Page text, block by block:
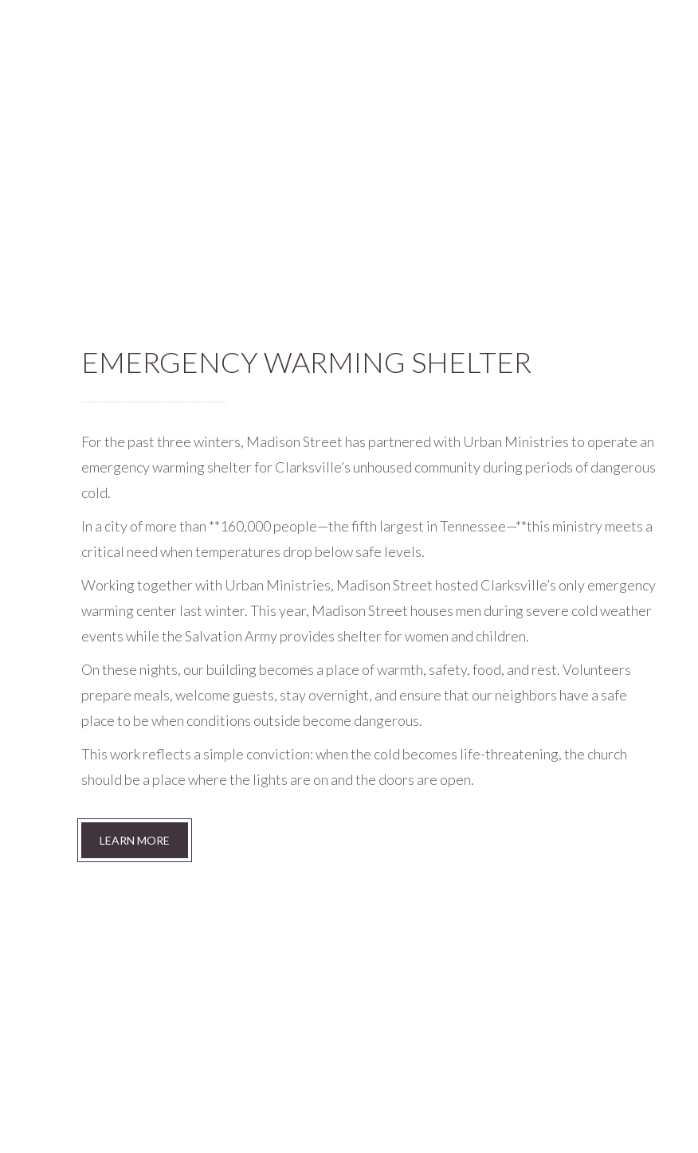
EMERGENCY WARMING SHELTER
For the past three winters, Madison Street has partnered with Urban Ministries to operate an
emergency warming shelter for Clarksville’s unhoused community during periods of dangerous
cold.
In a city of more than **160,000 people—the fifth largest in Tennessee—**this ministry meets a
critical need when temperatures drop below safe levels.
Working together with Urban Ministries, Madison Street hosted Clarksville’s only emergency
warming center last winter. This year, Madison Street houses men during severe cold weather
events while the Salvation Army provides shelter for women and children.
On these nights, our building becomes a place of warmth, safety, food, and rest. Volunteers
prepare meals, welcome guests, stay overnight, and ensure that our neighbors have a safe
place to be when conditions outside become dangerous.
This work reflects a simple conviction: when the cold becomes life-threatening, the church
should be a place where the lights are on and the doors are open.
LEARN MORE